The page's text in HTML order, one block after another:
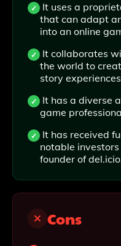
It uses a
that can adapt
into an online
It collaborates
the world to
story
It has a diverse
game
It has received
notable investors
founder of
Cons